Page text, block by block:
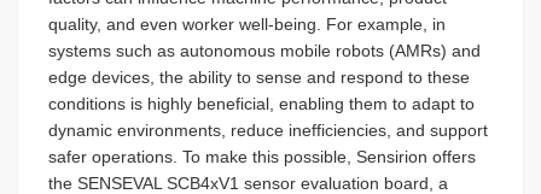
quality, and even worker well-being. For example, in
systems such as autonomous mobile robots (AMRs) and
edge devices, the ability to sense and respond to these
conditions is highly beneficial, enabling them to adapt to
dynamic environments, reduce inefficiencies, and support
safer operations. To make this possible, Sensirion offers
the SENSEVAL SCB4xV1 sensor evaluation board, a